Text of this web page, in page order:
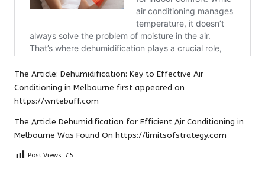
The Article: Dehumidification: Key to Effective Air
Conditioning in Melbourne first appeared on
https://writebuff.com
The Article Dehumidification for Efficient Air Conditioning in
Melbourne Was Found On https://limitsofstrategy.com
Post Views: 75